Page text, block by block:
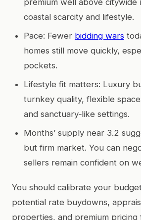
coastal scarcity and lifestyle.
Pace: Fewer bidding wars
homes still move quickly,
pockets.
Lifestyle fit matters: Luxury
turnkey quality, flexible
and sanctuary‑like settings.
Months’ supply near 3.2
but firm market. You can
sellers remain confident on
You should calibrate your
potential rate buydowns,
properties, and premium